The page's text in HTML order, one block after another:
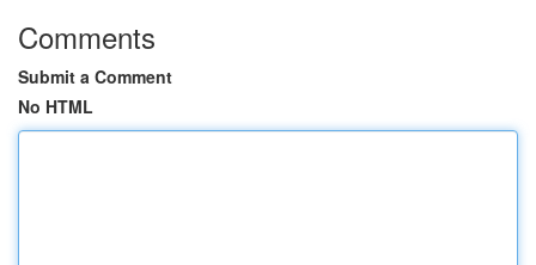
Comments
Submit a Comment
No HTML